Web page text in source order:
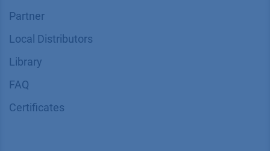
Partner
Local Distributors
Library
FAQ
Certif​icates